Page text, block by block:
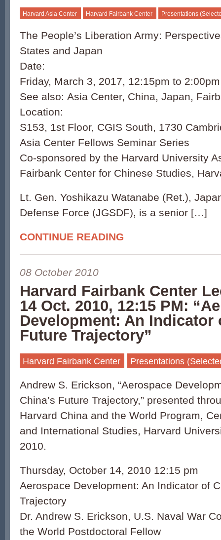
Harvard Asia Center Harvard Fairbank Center Presentations
The People’s Liberation Army:
States and Japan
Date:
Friday, March 3, 2017, 12:15pm to 2:00pm
See also: Asia Center, China, Japan,
Location:
S153, 1st Floor, CGIS South, 1730
Asia Center Fellows Seminar Series
Co-sponsored by the Harvard University
Fairbank Center for Chinese Studies,
Lt. Gen. Yoshikazu Watanabe (Ret.),
Defense Force (JGSDF), is a senior […]
CONTINUE READING
08 October 2010
Harvard Fairbank Center
14 Oct. 2010, 12:15 PM:
Development: An Indicator
Future Trajectory”
Harvard Fairbank Center Presentations
Andrew S. Erickson, “Aerospace
China’s Future Trajectory,” presented
Harvard China and the World Program,
and International Studies, Harvard
2010.
Thursday, October 14, 2010 12:15 pm
Aerospace Development: An Indicator of
Trajectory
Dr. Andrew S. Erickson, U.S. Naval War
the World Postdoctoral Fellow